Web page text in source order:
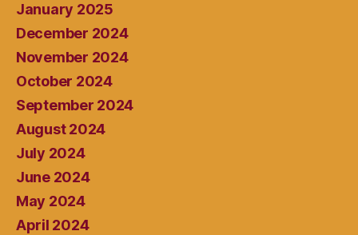
January 2025
December 2024
November 2024
October 2024
September 2024
August 2024
July 2024
June 2024
May 2024
April 2024